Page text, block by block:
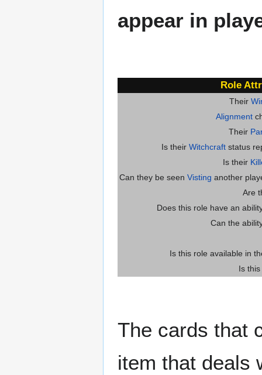
appear in
Role
Their
Alignment
Their
Is their Witchcraft status
Is their
Can they be seen Visting another
Are
Does this role have an
Can the
Is this role available in
Is
The cards that
item that deals